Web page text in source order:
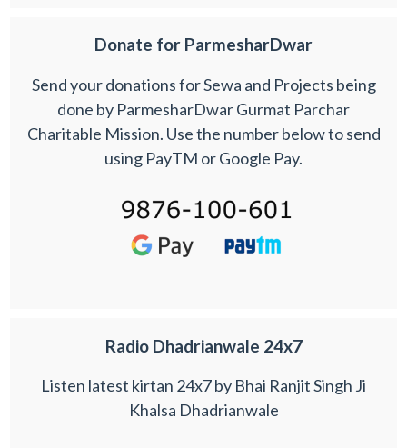
Donate for ParmesharDwar
Send your donations for Sewa and Projects being
done by ParmesharDwar Gurmat Parchar
Charitable Mission. Use the number below to send
using PayTM or Google Pay.
Radio Dhadrianwale 24x7
Listen latest kirtan 24x7 by Bhai Ranjit Singh Ji
Khalsa Dhadrianwale